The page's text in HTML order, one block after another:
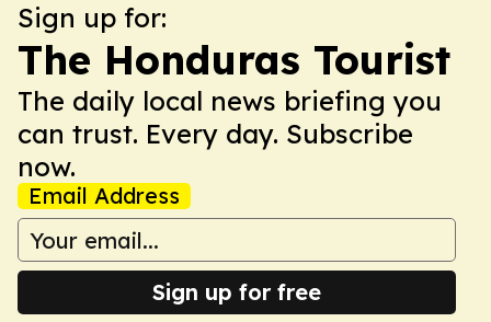
Sign up for:
The Honduras Tourist
The daily local news briefing you
can trust. Every day. Subscribe
now.
Email Address
Sign up for free